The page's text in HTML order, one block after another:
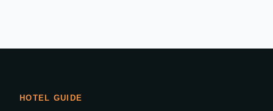
HOTEL GUIDE